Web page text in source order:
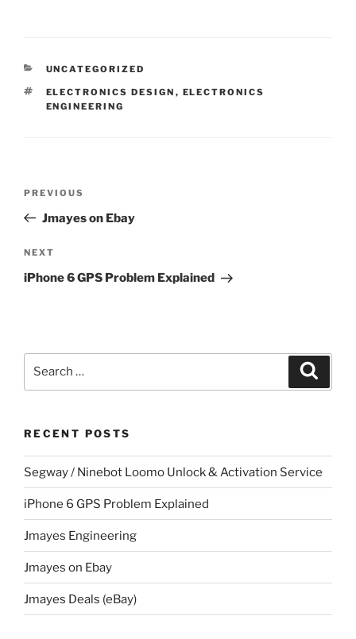
CATEGORIES
UNCATEGORIZED
TAGS
ELECTRONICS DESIGN , ELECTRONICS
ENGINEERING
Previous
Post
PREVIOUS
Jmayes on Ebay
Next
Post
NEXT
iPhone 6 GPS Problem Explained
RECENT POSTS
Segway / Ninebot Loomo Unlock & Activation Service
iPhone 6 GPS Problem Explained
Jmayes Engineering
Jmayes on Ebay
Jmayes Deals (eBay)